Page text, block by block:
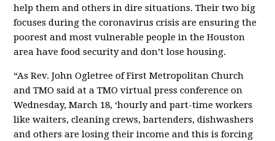
help them and others in dire situations. Their two big
focuses during the coronavirus crisis are ensuring the
poorest and most vulnerable people in the Houston
area have food security and don’t lose housing.
“As Rev. John Ogletree of First Metropolitan Church
and TMO said at a TMO virtual press conference on
Wednesday, March 18, ‘hourly and part-time workers
like waiters, cleaning crews, bartenders, dishwashers
and others are losing their income and this is forcing